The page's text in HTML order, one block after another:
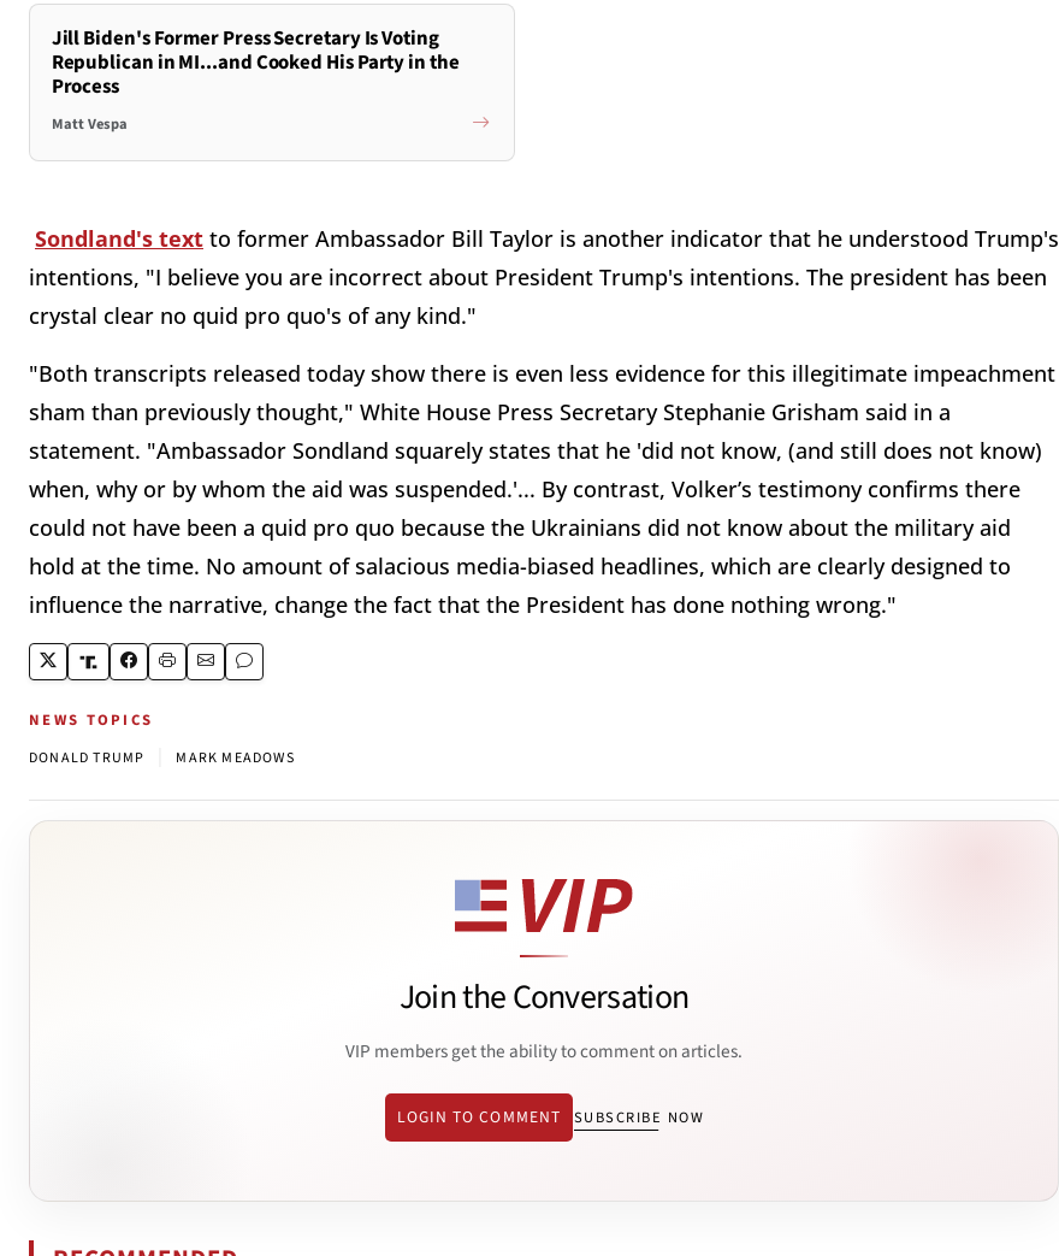
Jill Biden's Former Press Secretary Is Voting
Republican in MI...and Cooked His Party in the
Process
Matt Vespa
Sondland's text to former Ambassador Bill Taylor is another indicator that he understood Trump's
intentions, "I believe you are incorrect about President Trump's intentions. The president has been
crystal clear no quid pro quo's of any kind."
"Both transcripts released today show there is even less evidence for this illegitimate impeachment
sham than previously thought," White House Press Secretary Stephanie Grisham said in a
statement. "Ambassador Sondland squarely states that he 'did not know, (and still does not know)
when, why or by whom the aid was suspended.'... By contrast, Volker’s testimony confirms there
could not have been a quid pro quo because the Ukrainians did not know about the military aid
hold at the time. No amount of salacious media-biased headlines, which are clearly designed to
influence the narrative, change the fact that the President has done nothing wrong."
NEWS TOPICS
DONALD TRUMP MARK MEADOWS
Join the Conversation
VIP members get the ability to comment on articles.
LOGIN TO COMMENT SUBSCRIBE NOW